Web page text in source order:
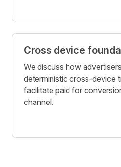
Cross device
We discuss how
deterministic cross-device
facilitate paid for
channel.